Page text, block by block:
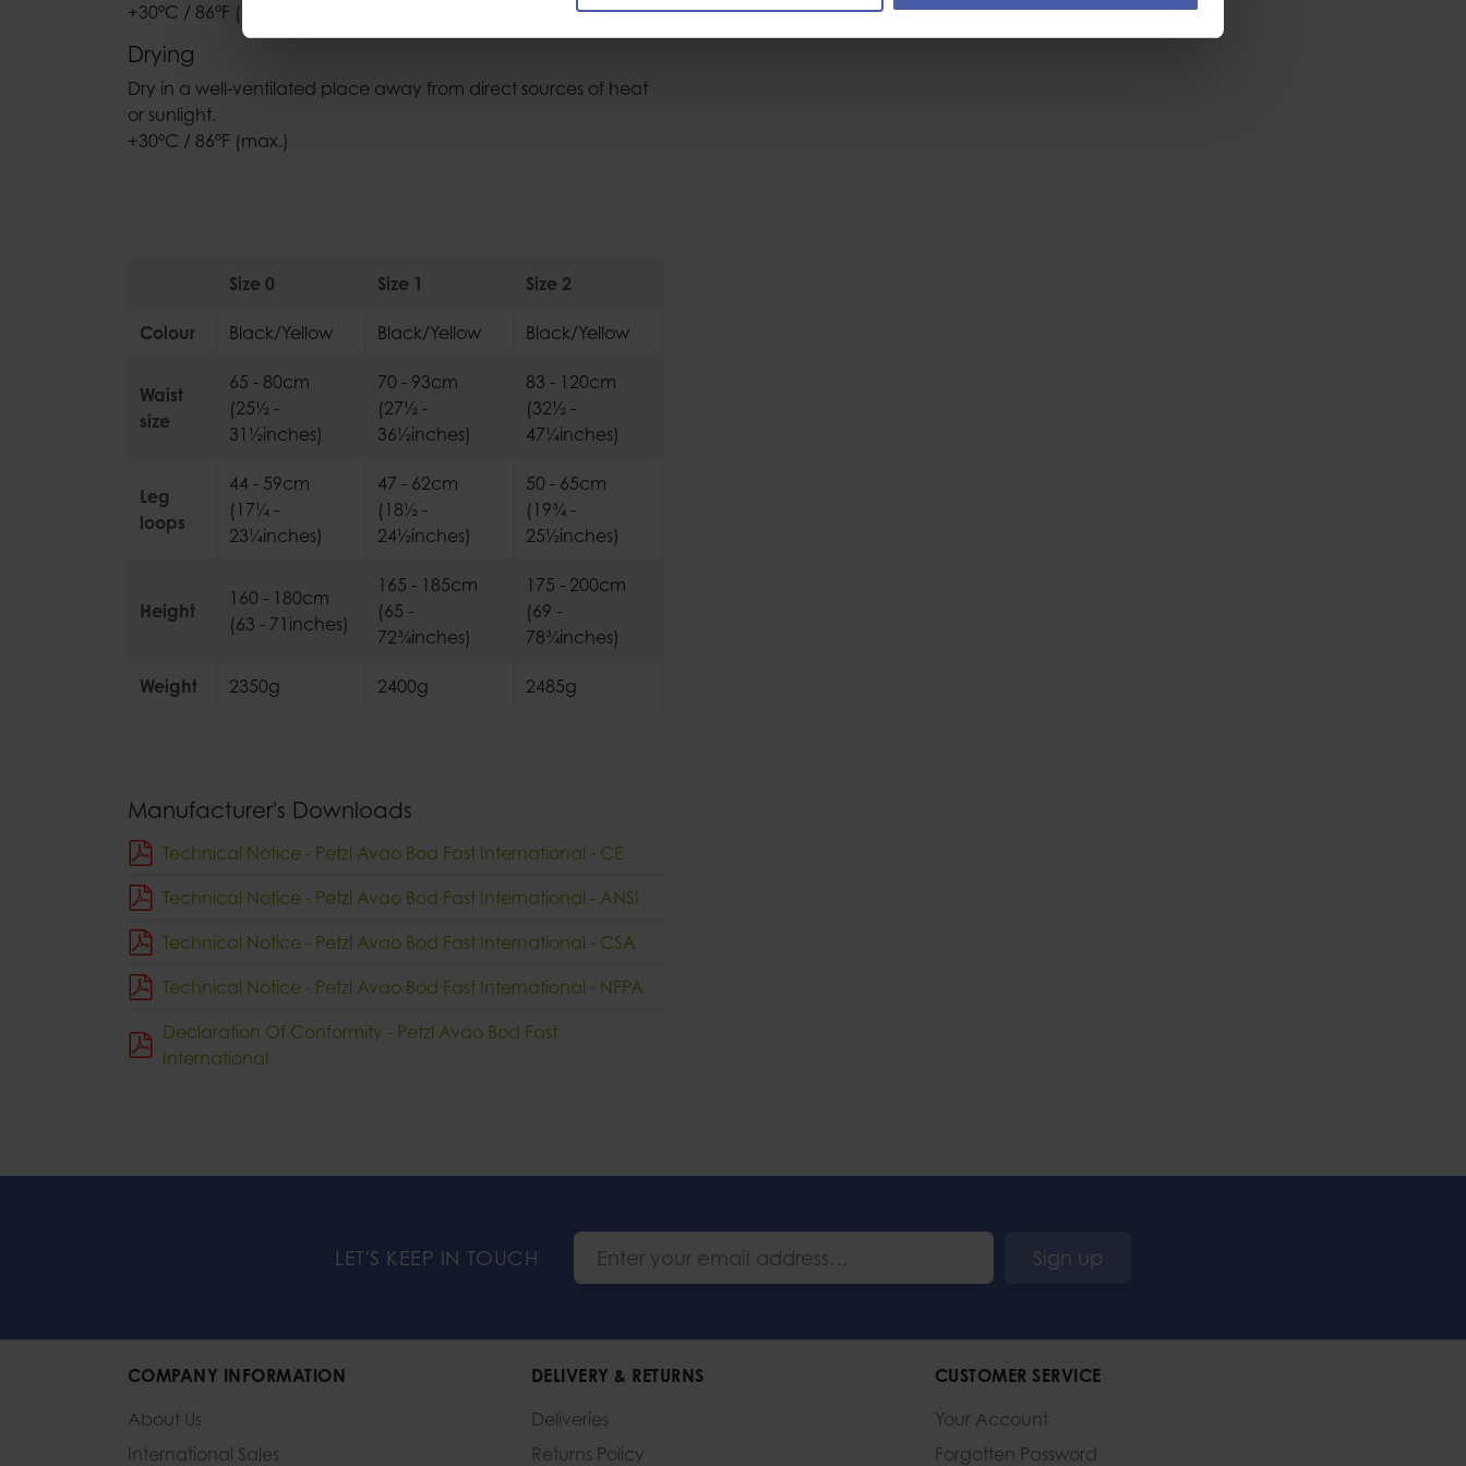
+30°C / 86°F (max.)
Drying
Dry in a well-ventilated place away from direct sources of heat
or sunlight.
+30°C / 86°F (max.)
Size 0 Size 1 Size 2
Colour Black/Yellow Black/Yellow Black/Yellow
Waist
size
65 - 80cm
(25½ -
31½inches)
70 - 93cm
(27½ -
36½inches)
83 - 120cm
(32½ -
47¼inches)
Leg
loops
44 - 59cm
(17¼ -
23¼inches)
47 - 62cm
(18½ -
24½inches)
50 - 65cm
(19¾ -
25½inches)
Height
160 - 180cm
(63 - 71inches)
165 - 185cm
(65 -
72¾inches)
175 - 200cm
(69 -
78¾inches)
Weight 2350g 2400g 2485g
Manufacturer's Downloads
Technical Notice - Petzl Avao Bod Fast International - CE
Technical Notice - Petzl Avao Bod Fast International - ANSI
Technical Notice - Petzl Avao Bod Fast International - CSA
Technical Notice - Petzl Avao Bod Fast International - NFPA
Declaration Of Conformity - Petzl Avao Bod Fast
International
LET'S KEEP IN TOUCH Sign up
COMPANY INFORMATION
About Us
International Sales
DELIVERY & RETURNS
Deliveries
Returns Policy
CUSTOMER SERVICE
Your Account
Forgotten Password